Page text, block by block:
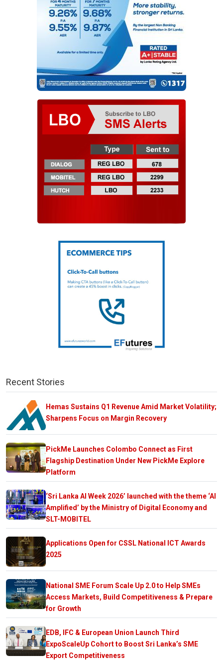
Recent Stories
Hemas Sustains Q1 Revenue Amid Market Volatility;
Sharpens Focus on Margin Recovery
PickMe Launches Colombo Connect as First
Flagship Destination Under New PickMe Explore
Platform
‘Sri Lanka AI Week 2026’ launched with the theme ‘AI
Amplified’ by the Ministry of Digital Economy and
SLT-MOBITEL
Applications Open for CSSL National ICT Awards
2025
National SME Forum Scale Up 2.0 to Help SMEs
Access Markets, Build Competitiveness & Prepare
for Growth
EDB, IFC & European Union Launch Third
ExpoScaleUp Cohort to Boost Sri Lanka’s SME
Export Competitiveness